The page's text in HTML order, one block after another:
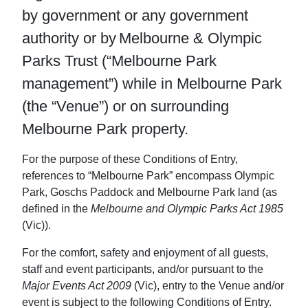
by government or any government
authority or by Melbourne & Olympic
Parks Trust (“Melbourne Park
management”) while in Melbourne Park
(the “Venue”) or on surrounding
Melbourne Park property.
For the purpose of these Conditions of Entry,
references to “Melbourne Park” encompass Olympic
Park, Goschs Paddock and Melbourne Park land (as
defined in the Melbourne and Olympic Parks Act 1985
(Vic)).
For the comfort, safety and enjoyment of all guests,
staff and event participants, and/or pursuant to the
Major Events Act 2009 (Vic), entry to the Venue and/or
event is subject to the following Conditions of Entry.